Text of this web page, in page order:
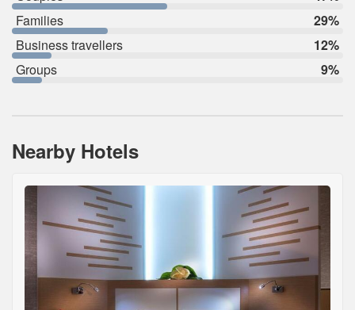
Families
29%
Business travellers
12%
Groups
9%
Nearby Hotels